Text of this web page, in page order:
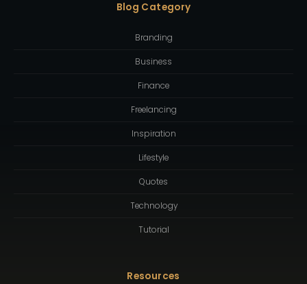
Blog Category
Branding
Business
Finance
Freelancing
Inspiration
Lifestyle
Quotes
Technology
Tutorial
Resources